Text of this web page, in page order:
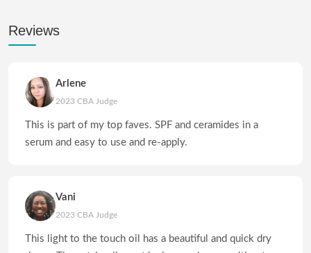
Reviews
Arlene
2023 CBA Judge
This is part of my top faves. SPF and ceramides in a
serum and easy to use and re-apply.
Vani
2023 CBA Judge
This light to the touch oil has a beautiful and quick dry